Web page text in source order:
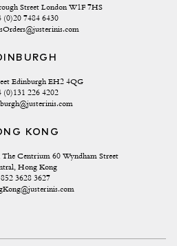
Street London W1F 7HS
(0)20 7484 6430
Edinburgh EH2 4QG
(0)131 226 4202
KONG
Centrium 60 Wyndham Street
Hong Kong
3628 3627